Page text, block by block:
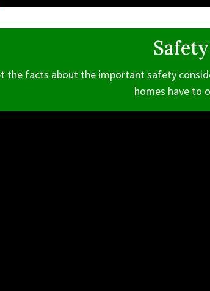
Safety
the facts about the important safety
homes have to